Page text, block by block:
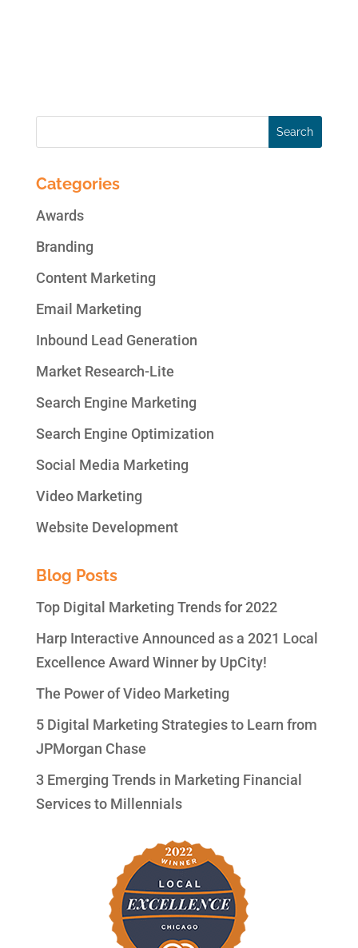
Categories
Awards
Branding
Content Marketing
Email Marketing
Inbound Lead Generation
Market Research-Lite
Search Engine Marketing
Search Engine Optimization
Social Media Marketing
Video Marketing
Website Development
Blog Posts
Top Digital Marketing Trends for 2022
Harp Interactive Announced as a 2021 Local
Excellence Award Winner by UpCity!
The Power of Video Marketing
5 Digital Marketing Strategies to Learn from
JPMorgan Chase
3 Emerging Trends in Marketing Financial
Services to Millennials